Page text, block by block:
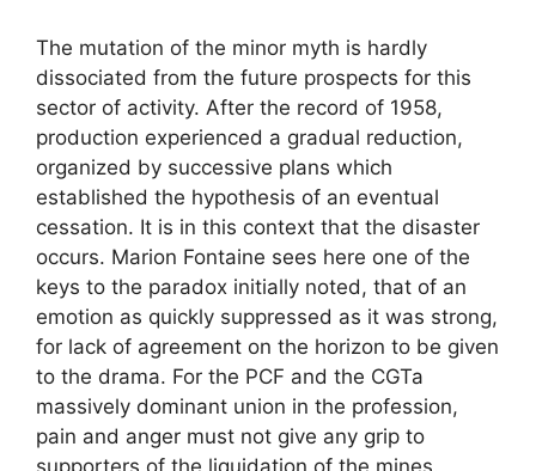
The mutation of the minor myth is hardly
dissociated from the future prospects for this
sector of activity. After the record of 1958,
production experienced a gradual reduction,
organized by successive plans which
established the hypothesis of an eventual
cessation. It is in this context that the disaster
occurs. Marion Fontaine sees here one of the
keys to the paradox initially noted, that of an
emotion as quickly suppressed as it was strong,
for lack of agreement on the horizon to be given
to the drama. For the PCF and the CGTa
massively dominant union in the profession,
pain and anger must not give any grip to
supporters of the liquidation of the mines.